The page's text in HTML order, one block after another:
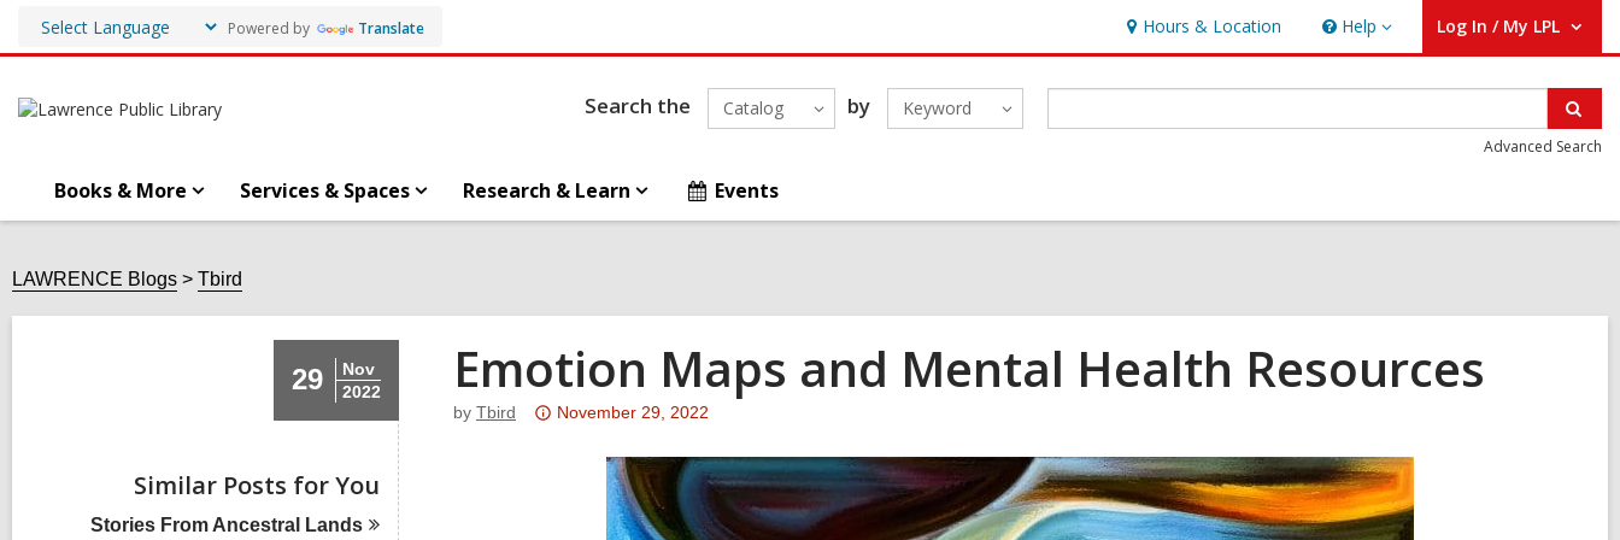
Powered by Translate Hours & Location Help
Help Log In / My LPL
User Log In / My LPL.
Search the Catalog by Keyword
Advanced Search
Books & More Services & Spaces Research & Learn Events
LAWRENCE Blogs Tbird
29
Nov
2022
Similar Posts for You
Stories From Ancestral Lands
Emotion Maps and Mental Health Resources
by Tbird
Attention:
November 29, 2022